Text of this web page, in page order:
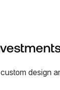
design